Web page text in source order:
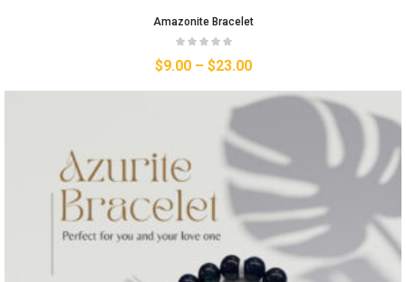
Amazonite Bracelet
$9.00 – $23.00